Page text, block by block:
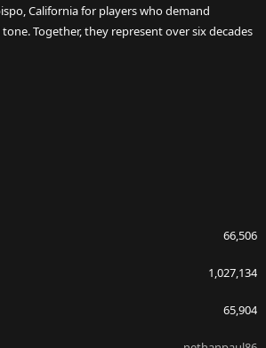
California for players who demand
Together, they represent over six decades
66,506
1,027,134
65,904